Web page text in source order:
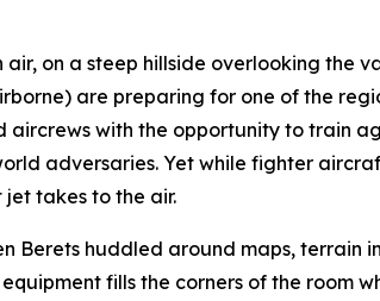
on a steep hillside overlooking the
are preparing for one of the
with the opportunity to train
adversaries. Yet while fighter
takes to the air.
Berets huddled around maps,
fills the corners of the room